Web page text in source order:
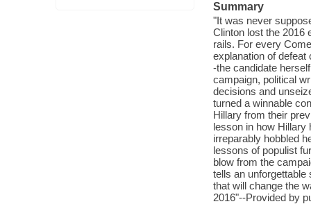
Summary
"It was never
Clinton lost the 2016
rails. For every
explanation of
-the candidate
campaign, political
decisions and
turned a winnable
Hillary from their
lesson in how Hillary
irreparably hobbled
lessons of populist
blow from the
tells an unforgettable
that will change the
2016"--Provided by